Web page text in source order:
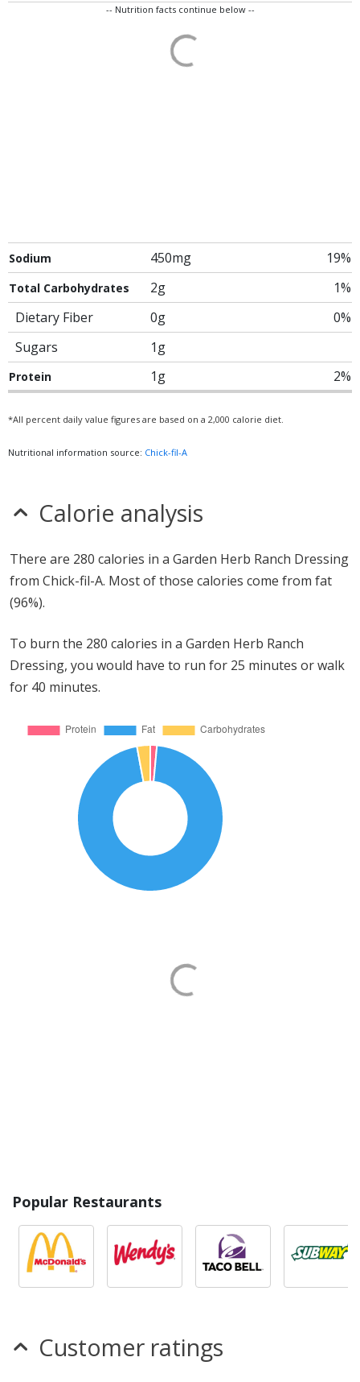
-- Nutrition facts continue below --
Sodium 450mg 19%
Total Carbohydrates 2g
1%
Dietary Fiber
0g
0%
Sugars
1g
Protein 1g 2%
*All percent daily value figures are based on a 2,000 calorie diet.
Nutritional information source: Chick-fil-A
Calorie analysis
There are 280 calories in a Garden Herb Ranch Dressing
from Chick-fil-A. Most of those calories come from fat
(96%).
To burn the 280 calories in a Garden Herb Ranch
Dressing, you would have to run for 25 minutes or walk
for 40 minutes.
Popular Restaurants
Customer ratings